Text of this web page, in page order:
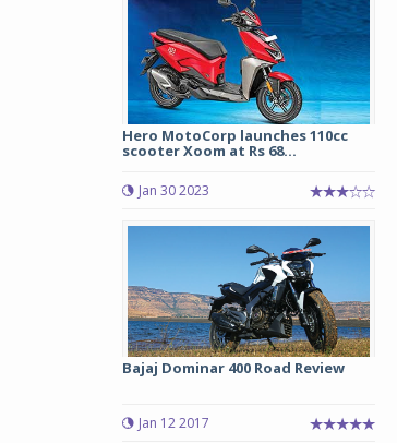
Hero MotoCorp launches 110cc
scooter Xoom at Rs 68...
Jan 30 2023
Bajaj Dominar 400 Road Review
Jan 12 2017